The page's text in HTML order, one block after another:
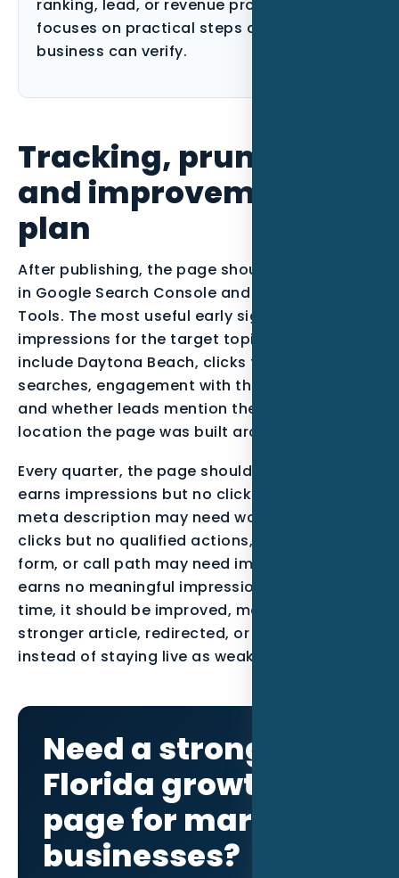
ranking, lead, or revenue promises and
focuses on practical steps a Florida
business can verify.
Tracking, pruning,
and improvement
plan
After publishing, the page should be monitored
in Google Search Console and Bing Webmaster
Tools. The most useful early signals are
impressions for the target topic, queries that
include Daytona Beach, clicks from qualified
searches, engagement with the call-to-action,
and whether leads mention the service or
location the page was built around.
Every quarter, the page should be reviewed. If it
earns impressions but no clicks, the title and
meta description may need work. If it earns
clicks but no qualified actions, the offer, proof,
form, or call path may need improvement. If it
earns no meaningful impressions after enough
time, it should be improved, merged into a
stronger article, redirected, or noindexed
instead of staying live as weak content.
Need a stronger
Florida growth
page for maritime
businesses?